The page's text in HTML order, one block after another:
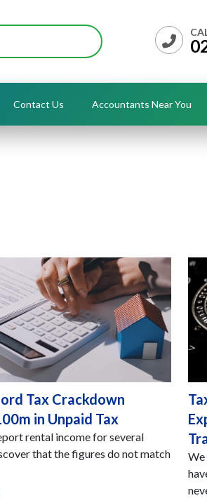
Contact Us Accountants Near You
Tax Crackdown
in Unpaid Tax
rental income for several
that the figures do not match
We